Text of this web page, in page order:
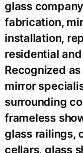
glass
fabrication,
installation,
residential
Recognized
mirror
surrounding
frameless
glass railings,
cellars, glass